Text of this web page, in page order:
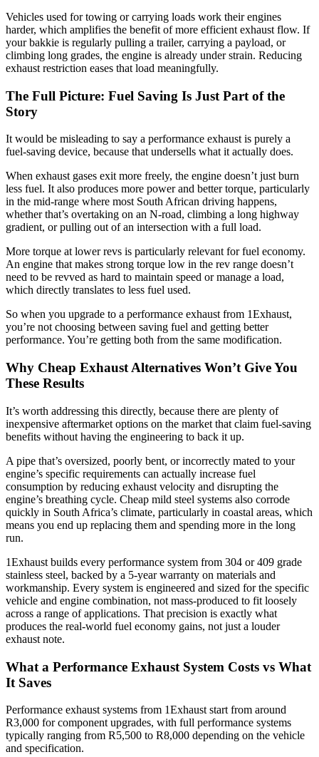
Vehicles used for towing or carrying loads work their engines
harder, which amplifies the benefit of more efficient exhaust flow. If
your bakkie is regularly pulling a trailer, carrying a payload, or
climbing long grades, the engine is already under strain. Reducing
exhaust restriction eases that load meaningfully.
The Full Picture: Fuel Saving Is Just Part of the
Story
It would be misleading to say a performance exhaust is purely a
fuel-saving device, because that undersells what it actually does.
When exhaust gases exit more freely, the engine doesn’t just burn
less fuel. It also produces more power and better torque, particularly
in the mid-range where most South African driving happens,
whether that’s overtaking on an N-road, climbing a long highway
gradient, or pulling out of an intersection with a full load.
More torque at lower revs is particularly relevant for fuel economy.
An engine that makes strong torque low in the rev range doesn’t
need to be revved as hard to maintain speed or manage a load,
which directly translates to less fuel used.
So when you upgrade to a performance exhaust from 1Exhaust,
you’re not choosing between saving fuel and getting better
performance. You’re getting both from the same modification.
Why Cheap Exhaust Alternatives Won’t Give You
These Results
It’s worth addressing this directly, because there are plenty of
inexpensive aftermarket options on the market that claim fuel-saving
benefits without having the engineering to back it up.
A pipe that’s oversized, poorly bent, or incorrectly mated to your
engine’s specific requirements can actually increase fuel
consumption by reducing exhaust velocity and disrupting the
engine’s breathing cycle. Cheap mild steel systems also corrode
quickly in South Africa’s climate, particularly in coastal areas, which
means you end up replacing them and spending more in the long
run.
1Exhaust builds every performance system from 304 or 409 grade
stainless steel, backed by a 5-year warranty on materials and
workmanship. Every system is engineered and sized for the specific
vehicle and engine combination, not mass-produced to fit loosely
across a range of applications. That precision is exactly what
produces the real-world fuel economy gains, not just a louder
exhaust note.
What a Performance Exhaust System Costs vs What
It Saves
Performance exhaust systems from 1Exhaust start from around
R3,000 for component upgrades, with full performance systems
typically ranging from R5,500 to R8,000 depending on the vehicle
and specification.